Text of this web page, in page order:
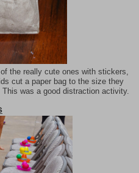
the really cute ones with stickers,
cut a paper bag to the size they
was a good distraction activity.